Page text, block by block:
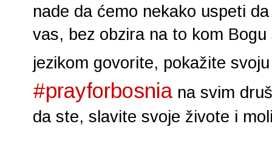
nade da ćemo nekako uspeti
vas, bez obzira na to kom
jezikom govorite, pokažite
#prayforbosnia na svim
da ste, slavite svoje živote i